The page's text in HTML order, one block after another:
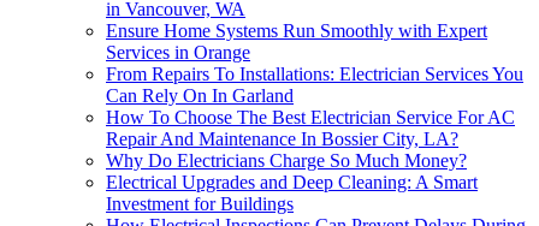
in Vancouver, WA
Ensure Home Systems Run Smoothly with Expert
Services in Orange
From Repairs To Installations: Electrician Services You
Can Rely On In Garland
How To Choose The Best Electrician Service For AC
Repair And Maintenance In Bossier City, LA?
Why Do Electricians Charge So Much Money?
Electrical Upgrades and Deep Cleaning: A Smart
Investment for Buildings